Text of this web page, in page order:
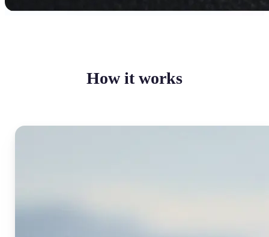
How it works